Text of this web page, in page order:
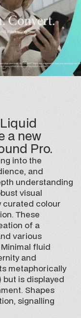
a new
Pro.
into the
and
understanding
visual
curated colour
These
of a
various
fluid
and
metaphorically
but is displayed
Shapes
signalling